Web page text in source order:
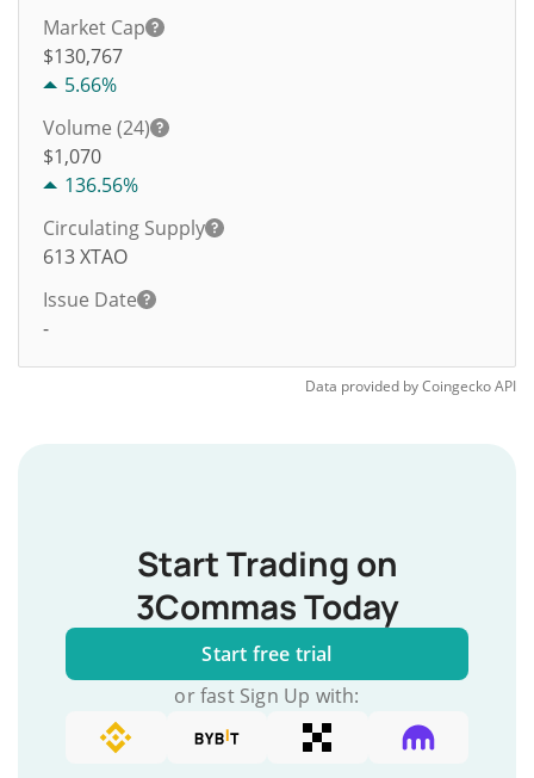
Market Cap
$130,767
5.66%
Volume (24)
$1,070
136.56%
Circulating Supply
613XTAO
Issue Date
-
Data provided byCoingeckoAPI
Start Trading on
3Commas Today
Start free trial
or fast Sign Up with: